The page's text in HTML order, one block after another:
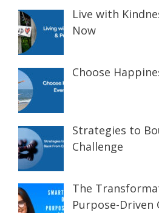
Live with
Now
Choose
Strategies to
Challenge
The
Purpose-Driven